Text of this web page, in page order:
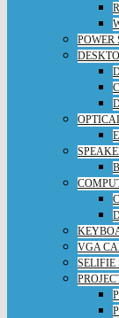
POWER
VGA
SELIFIE